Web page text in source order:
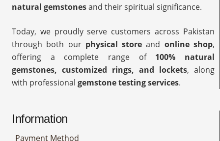
natural gemstonesand their spiritual significance.
Today, we proudly serve customers across Pakistan
through both our physical store and online shop,
offering a complete range of 100% natural
gemstones, customized rings, and lockets, along
with professional gemstone testing services.
Information
Payment Method